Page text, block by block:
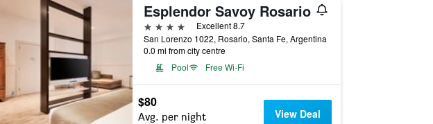
Esplendor Savoy Rosario
4 stars
Excellent 8.7
San Lorenzo 1022, Rosario, Santa Fe, Argentina
0.0 mi from city centre
Pool
Free Wi-Fi
$80
Avg. per night View Deal